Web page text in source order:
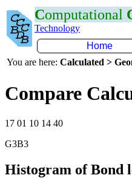
Computational
Technology
Home
You are here: Calculated >
Compare
17 01 10 14 40
G3B3
Histogram of Bond